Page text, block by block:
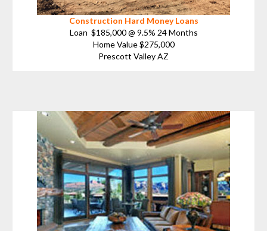
Construction Hard Money Loans
Loan $185,000 @ 9.5% 24 Months
Home Value $275,000
Prescott Valley AZ